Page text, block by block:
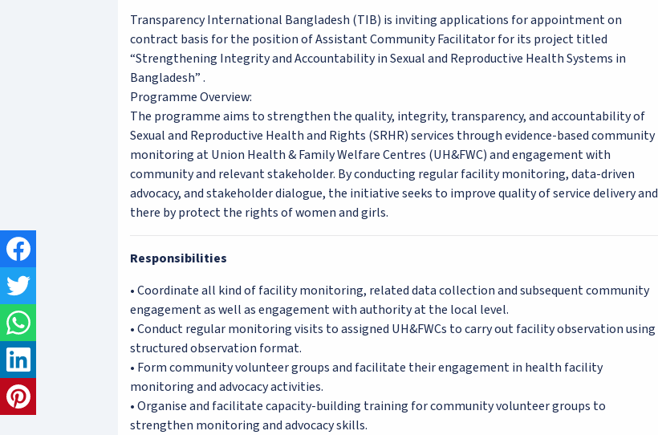
Transparency International Bangladesh (TIB) is inviting applications for appointment on
contract basis for the position of Assistant Community Facilitator for its project titled
“Strengthening Integrity and Accountability in Sexual and Reproductive Health Systems in
Bangladesh” .
Programme Overview:
The programme aims to strengthen the quality, integrity, transparency, and accountability of
Sexual and Reproductive Health and Rights (SRHR) services through evidence-based community
monitoring at Union Health & Family Welfare Centres (UH&FWC) and engagement with
community and relevant stakeholder. By conducting regular facility monitoring, data-driven
advocacy, and stakeholder dialogue, the initiative seeks to improve quality of service delivery and
there by protect the rights of women and girls.
Responsibilities
• Coordinate all kind of facility monitoring, related data collection and subsequent community
engagement as well as engagement with authority at the local level.
• Conduct regular monitoring visits to assigned UH&FWCs to carry out facility observation using
structured observation format.
• Form community volunteer groups and facilitate their engagement in health facility
monitoring and advocacy activities.
• Organise and facilitate capacity-building training for community volunteer groups to
strengthen monitoring and advocacy skills.